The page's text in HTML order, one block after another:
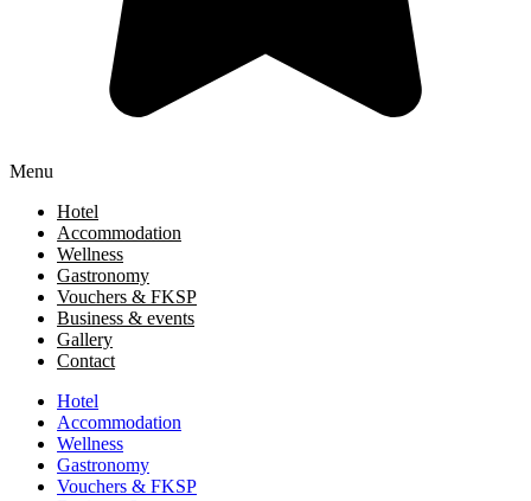
Menu
Hotel
Accommodation
Wellness
Gastronomy
Vouchers & FKSP
Business & events
Gallery
Contact
Hotel
Accommodation
Wellness
Gastronomy
Vouchers & FKSP